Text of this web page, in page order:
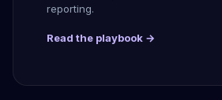
reporting.
Read the playbook →